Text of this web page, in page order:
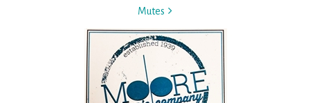
Mutes